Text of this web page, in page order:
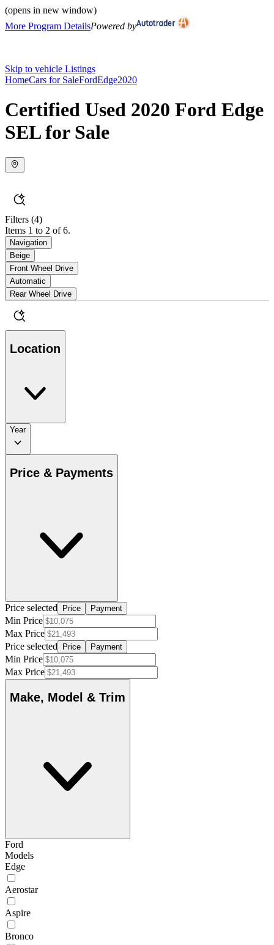
(opens in new window)
More Program DetailsPowered by
Skip to vehicle Listings
HomeCars for SaleFordEdge2020
Certified Used 2020 Ford Edge
SEL for Sale
Filters (4)
Items 1 to 2 of 6.
Navigation
Beige
Front Wheel Drive
Automatic
Rear Wheel Drive
Location
Year
Price & Payments
Price selected Price Payment
Min Price
Max Price
Price selected
Price Payment
Min Price
Max Price
Make, Model & Trim
Ford
Models
Edge
Aerostar
Aspire
Bronco